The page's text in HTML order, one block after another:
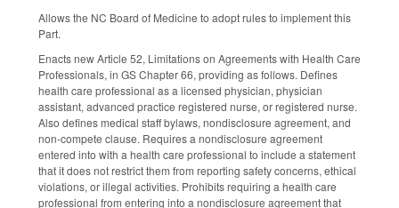
Allows the NC Board of Medicine to adopt rules to implement this
Part.
Enacts new Article 52, Limitations on Agreements with Health Care
Professionals, in GS Chapter 66, providing as follows. Defines
health care professional as a licensed physician, physician
assistant, advanced practice registered nurse, or registered nurse.
Also defines medical staff bylaws, nondisclosure agreement, and
non-compete clause. Requires a nondisclosure agreement
entered into with a health care professional to include a statement
that it does not restrict them from reporting safety concerns, ethical
violations, or illegal activities. Prohibits requiring a health care
professional from entering into a nondisclosure agreement that